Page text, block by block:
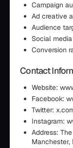
Campaign
Ad creative
Audience
Social
Conversion
Contact
Website:
Facebook:
Twitter:
Instagram:
Address:
Manchester,